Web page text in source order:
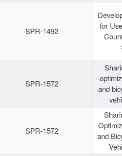
SPR-1492
for
SPR-1572
and
SPR-1572
and